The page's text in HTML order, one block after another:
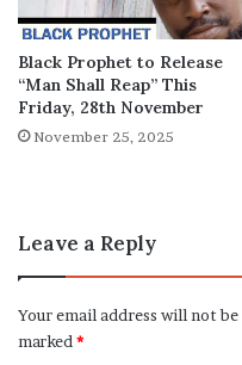
Black Prophet to Release
“Man Shall Reap” This
Friday, 28th November
November 25, 2025
Leave a Reply
Your email address will not
marked*